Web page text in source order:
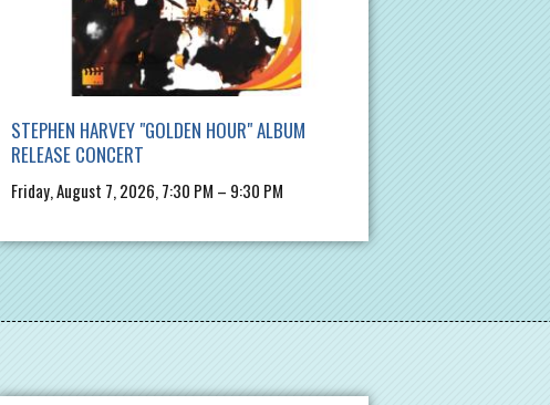
STEPHEN HARVEY "GOLDEN HOUR" ALBUM
RELEASE CONCERT
Friday, August 7, 2026, 7:30 PM – 9:30 PM